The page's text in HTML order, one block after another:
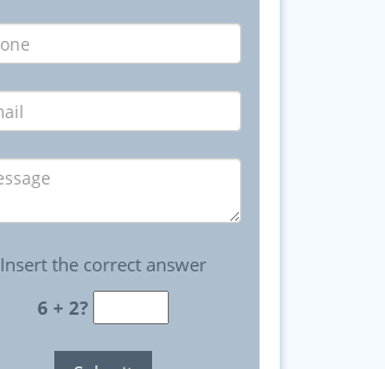
Insert the correct answer
6 + 2?